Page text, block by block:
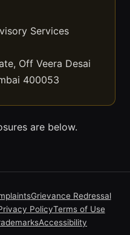
Services
Off Veera Desai
400053
are below.
Grievance Redressal
PolicyTerms of Use
Accessibility